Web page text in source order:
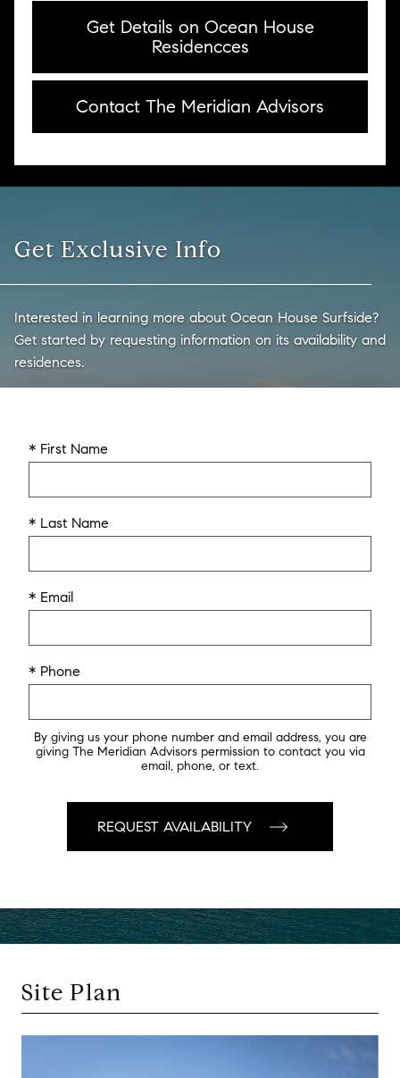
Get Details on Ocean House
Residencces
Contact The Meridian Advisors
Get Exclusive Info
Interested in learning more about Ocean House Surfside?
Get started by requesting information on its availability and
residences.
* First Name
* Last Name
* Email
* Phone
By giving us your phone number and email address, you are
giving The Meridian Advisors permission to contact you via
email, phone, or text.
Site Plan